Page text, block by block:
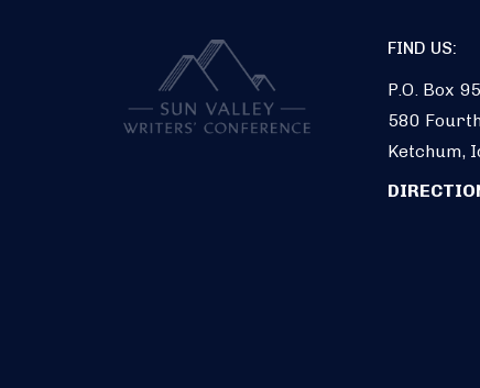
FIND US:
P.O. Box
580
Ketchum,